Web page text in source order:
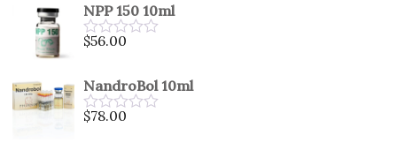
of
5
NPP 150 10ml
Rated
of
5
$56.00
NandroBol 10ml
Rated
$78.00